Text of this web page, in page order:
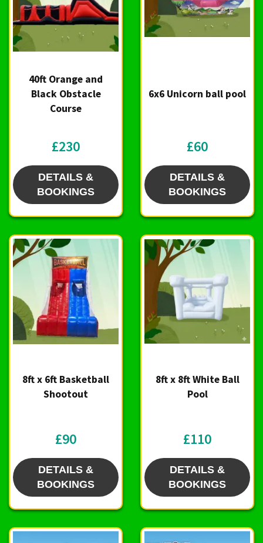
40ft Orange and
Black Obstacle
Course
£230
DETAILS &
BOOKINGS
6x6 Unicorn ball pool
£60
DETAILS &
BOOKINGS
8ft x 6ft Basketball
Shootout
£90
DETAILS &
BOOKINGS
8ft x 8ft White Ball
Pool
£110
DETAILS &
BOOKINGS